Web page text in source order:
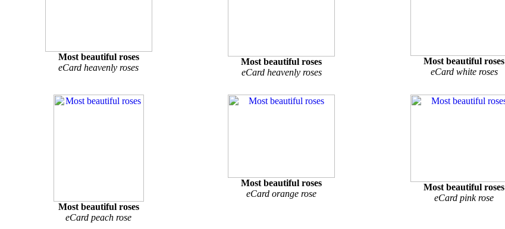
Most beautiful roses
eCard heavenly roses
Most beautiful roses
eCard heavenly roses
Most beautiful roses
eCard white roses
Most beautiful roses
eCard peach rose
Most beautiful roses
eCard orange rose
Most beautiful roses
eCard pink rose